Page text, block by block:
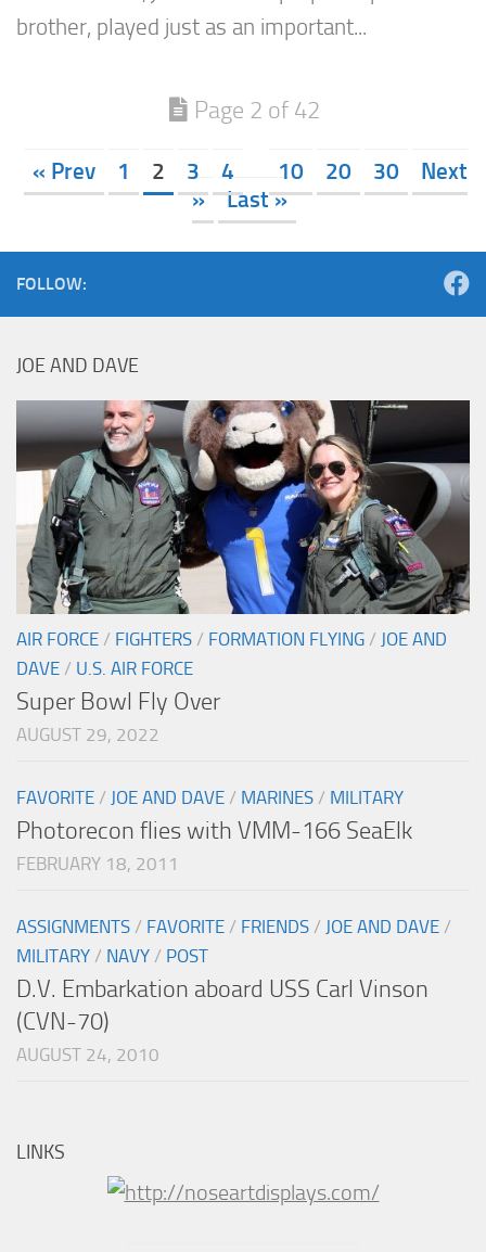
brother, played just as an important...
Page 2 of 42
« Prev 1 2 3 4 10 20 30
Next
»
Last »
FOLLOW:
JOE AND DAVE
AIR FORCE / FIGHTERS / FORMATION FLYING / JOE AND
DAVE / U.S. AIR FORCE
Super Bowl Fly Over
AUGUST 29, 2022
FAVORITE / JOE AND DAVE / MARINES / MILITARY
Photorecon flies with VMM-166 SeaElk
FEBRUARY 18, 2011
ASSIGNMENTS / FAVORITE / FRIENDS / JOE AND DAVE /
MILITARY / NAVY / POST
D.V. Embarkation aboard USS Carl Vinson
(CVN-70)
AUGUST 24, 2010
LINKS